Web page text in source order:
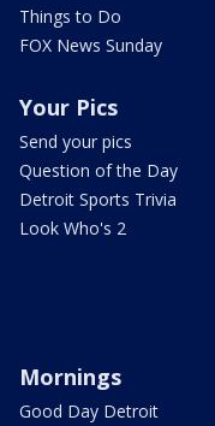
Things to Do
FOX News Sunday
Your Pics
Send your pics
Question of the Day
Detroit Sports Trivia
Look Who's 2
Mornings
Good Day Detroit